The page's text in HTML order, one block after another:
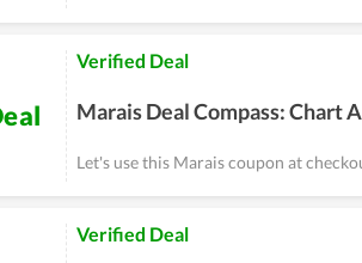
Verified Deal
Marais Deal Compass: Chart
Let's use this Marais coupon at
Verified Deal